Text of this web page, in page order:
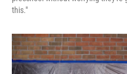
this."